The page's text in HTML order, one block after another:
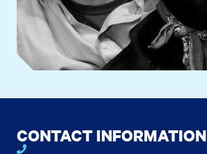
CONTACT INFORMATION